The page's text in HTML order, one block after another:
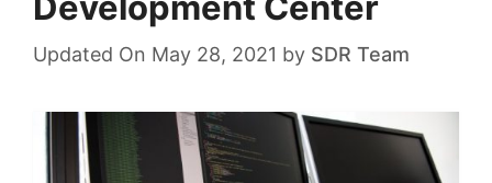
Updated On May 28, 2021 by SDR Team